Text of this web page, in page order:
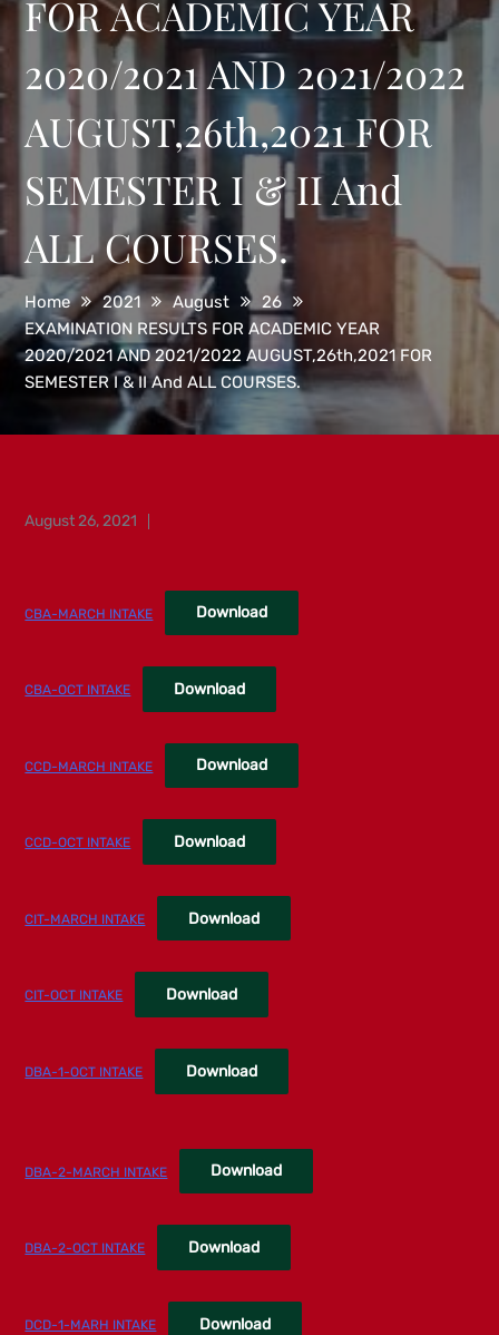
FOR ACADEMIC YEAR
2020/2021 AND 2021/2022
AUGUST,26th,2021 FOR
SEMESTER I & II And
ALL COURSES.
Home 2021 August
26
EXAMINATION RESULTS FOR ACADEMIC YEAR
2020/2021 AND 2021/2022 AUGUST,26th,2021 FOR
SEMESTER I & II And ALL COURSES.
Posted
August 26, 2021
CBA-MARCH INTAKE Download
CBA-OCT INTAKE Download
CCD-MARCH INTAKE Download
CCD-OCT INTAKE Download
CIT-MARCH INTAKE Download
CIT-OCT INTAKE Download
DBA-1-OCT INTAKE Download
DBA-2-MARCH INTAKE Download
DBA-2-OCT INTAKE Download
DCD-1-MARH INTAKE Download